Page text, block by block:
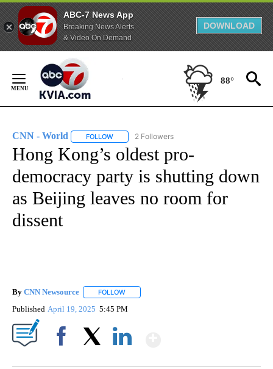
ABC-7 News App
Breaking News Alerts
& Video On Demand
DOWNLOAD
Content
88°
CNN - World FOLLOW FOLLOW "CNN - WORLD" TO RECEIVE
2 Followers
Hong Kong’s oldest pro-
democracy party is shutting down
as Beijing leaves no room for
dissent
By CNN Newsource FOLLOW
Published April 19, 2025 5:45 PM